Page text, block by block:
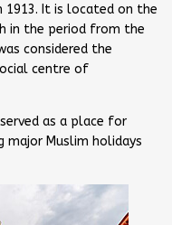
1913. It is located on the
in the period from the
considered the
centre of
as a place for
major Muslim holidays